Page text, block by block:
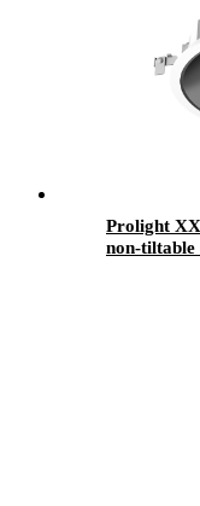
Prolight
non-tiltable